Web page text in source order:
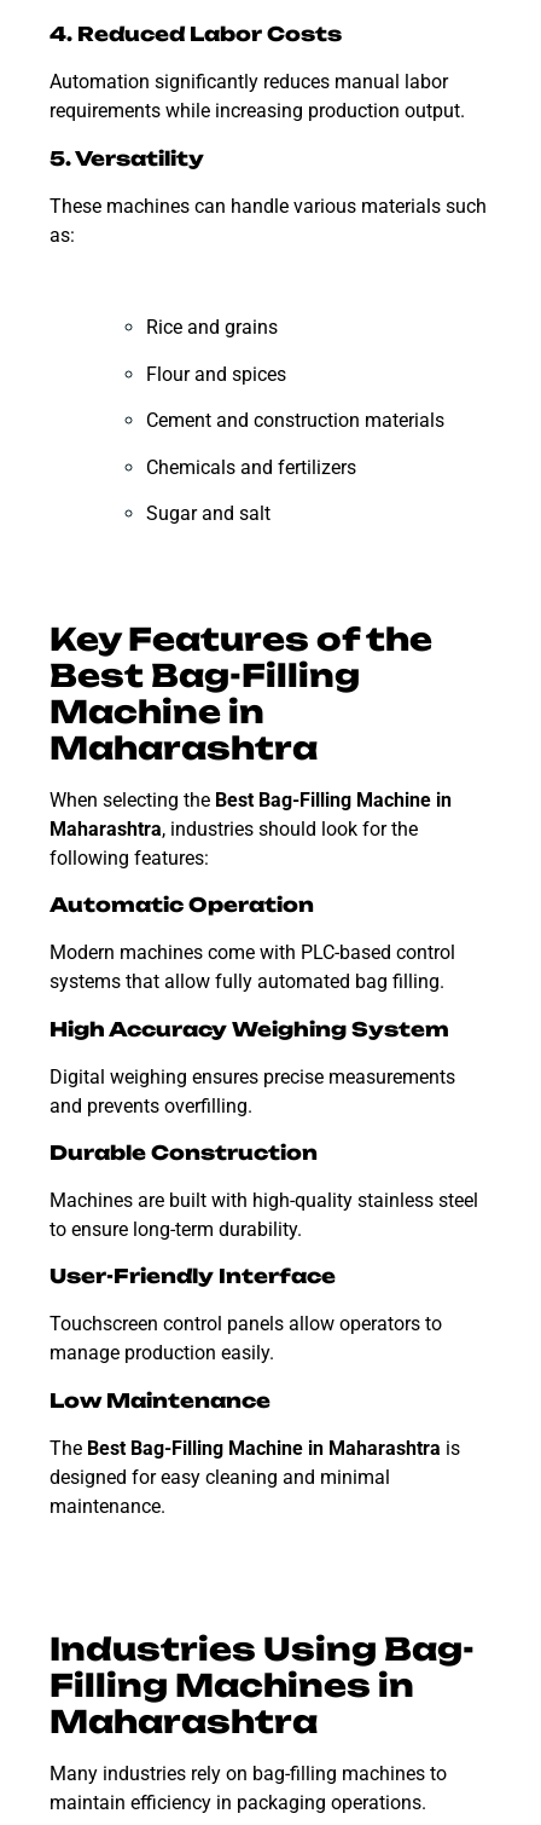
4. Reduced Labor Costs
Automation significantly reduces manual labor
requirements while increasing production output.
5. Versatility
These machines can handle various materials such
as:
Rice and grains
Flour and spices
Cement and construction materials
Chemicals and fertilizers
Sugar and salt
Key Features of the
Best Bag-Filling
Machine in
Maharashtra
When selecting the Best Bag-Filling Machine in
Maharashtra, industries should look for the
following features:
Automatic Operation
Modern machines come with PLC-based control
systems that allow fully automated bag filling.
High Accuracy Weighing System
Digital weighing ensures precise measurements
and prevents overfilling.
Durable Construction
Machines are built with high-quality stainless steel
to ensure long-term durability.
User-Friendly Interface
Touchscreen control panels allow operators to
manage production easily.
Low Maintenance
The Best Bag-Filling Machine in Maharashtra is
designed for easy cleaning and minimal
maintenance.
Industries Using Bag-
Filling Machines in
Maharashtra
Many industries rely on bag-filling machines to
maintain efficiency in packaging operations.